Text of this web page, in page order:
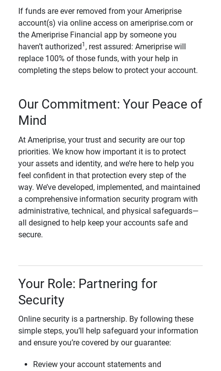
If funds are ever removed from your Ameriprise
account(s) via online access on ameriprise.com or
the Ameriprise Financial app by someone you
haven’t authorized 1 , rest assured: Ameriprise will
replace 100% of those funds, with your help in
completing the steps below to protect your account.
Our Commitment: Your Peace of
Mind
At Ameriprise, your trust and security are our top
priorities. We know how important it is to protect
your assets and identity, and we’re here to help you
feel confident in that protection every step of the
way. We’ve developed, implemented, and maintained
a comprehensive information security program with
administrative, technical, and physical safeguards—
all designed to help keep your accounts safe and
secure.
Your Role: Partnering for
Security
Online security is a partnership. By following these
simple steps, you’ll help safeguard your information
and ensure you’re covered by our guarantee:
Review your account statements and